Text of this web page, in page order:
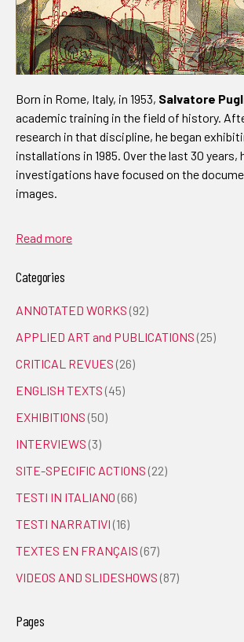
Born in Rome, Italy, in 1953, Salvatore
academic training in the field of history.
research in that discipline, he began
installations in 1985. Over the last 30
investigations have focused on the
images.
Read more
Categories
ANNOTATED WORKS (92)
APPLIED ART and PUBLICATIONS (25)
CRITICAL REVUES (26)
ENGLISH TEXTS (45)
EXHIBITIONS (50)
INTERVIEWS (3)
SITE-SPECIFIC ACTIONS (22)
TESTI IN ITALIANO (66)
TESTI NARRATIVI (16)
TEXTES EN FRANÇAIS (67)
VIDEOS AND SLIDESHOWS (87)
Pages